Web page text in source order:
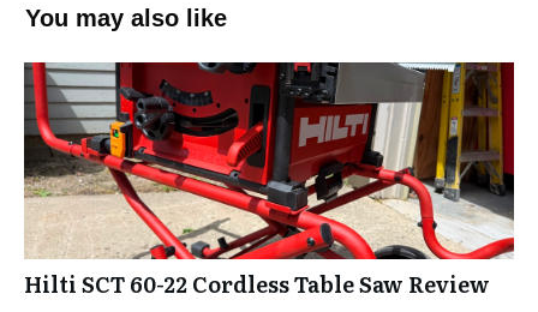
You may also like
Hilti SCT 60-22 Cordless Table Saw Review